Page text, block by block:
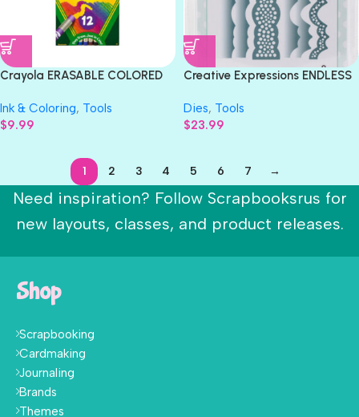
Crayola ERASABLE COLORED
Ink & Coloring, Tools
$9.99
Creative Expressions ENDLESS
Metal Craft Dies 9pc
Dies, Tools
$23.99
1 2 3 4 5 6 7 →
Need inspiration? Follow Scrapbooksrus for
new layouts, classes, and product releases.
Shop
Scrapbooking
Cardmaking
Journaling
Brands
Themes